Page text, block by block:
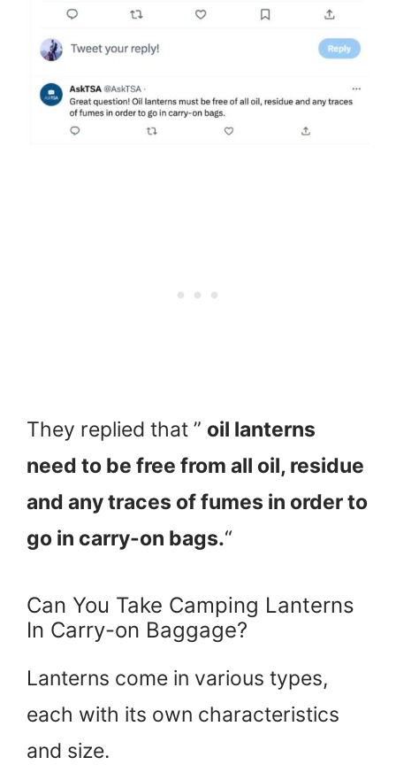
They replied that ” oil lanterns
need to be free from all oil, residue
and any traces of fumes in order to
go in carry-on bags.“
Can You Take Camping Lanterns
In Carry-on Baggage?
Lanterns come in various types,
each with its own characteristics
and size.